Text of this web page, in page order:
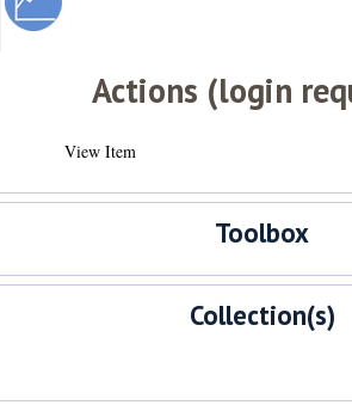
Actions (login
View Item
Toolbox
Collection(s)